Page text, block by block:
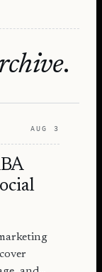
.
AUG 3